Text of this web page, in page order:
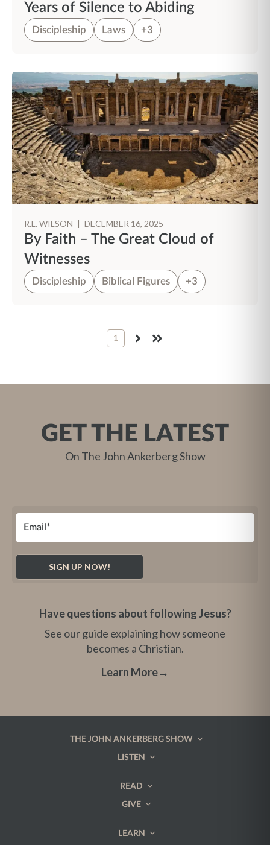
Years of Silence to Abiding
Discipleship Laws +3
R.L. WILSON | DECEMBER 16, 2025
By Faith – The Great Cloud of
Witnesses
Discipleship Biblical Figures +3
1
NEXT LAST
GET THE LATEST
On The John Ankerberg Show
Have questions about following Jesus?
See our guide explaining how someone
becomes a Christian.
Learn More→
THE JOHN ANKERBERG SHOW
LISTEN
READ
GIVE
LEARN